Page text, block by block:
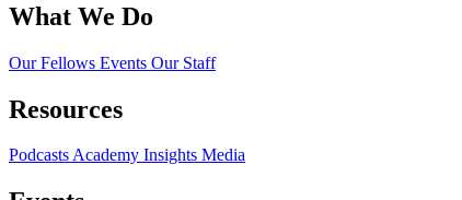
What We Do
Our Fellows Events Our Staff
Resources
PodcastsAcademy Insights Media